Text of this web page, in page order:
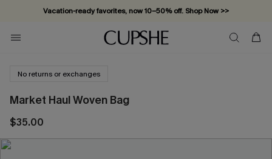
Vacation-ready favorites, now 10–50% off. Shop Now >>
Subscribe & enjoy 15% off — no minimum required!
No returns or exchanges
Market Haul Woven Bag
$35.00